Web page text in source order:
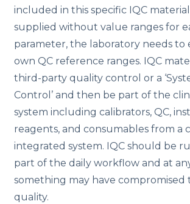
included in this specific IQC
supplied without value ranges for
parameter, the laboratory needs to
own QC reference ranges. IQC
third-party quality control or a
Control’ and then be part of the
system including calibrators, QC,
reagents, and consumables from a
integrated system. IQC should be
part of the daily workflow and at
something may have compromised
quality.